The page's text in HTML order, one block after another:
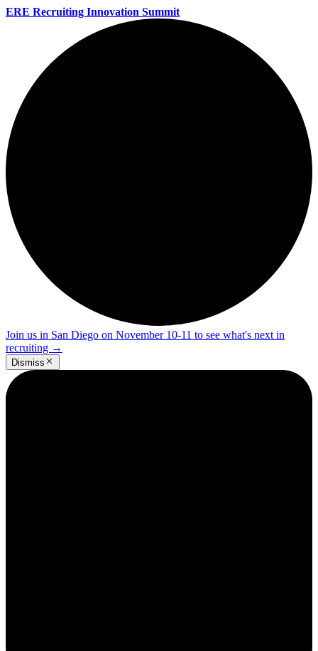
ERE Recruiting Innovation Summit
Join us in San Diego on November 10-11 to see what's next in
recruiting →
Dismiss